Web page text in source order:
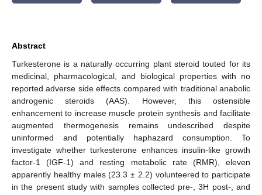
Abstract
Turkesterone is a naturally occurring plant steroid touted for its
medicinal, pharmacological, and biological properties with no
reported adverse side effects compared with traditional anabolic
androgenic steroids (AAS). However, this ostensible
enhancement to increase muscle protein synthesis and facilitate
augmented thermogenesis remains undescribed despite
uninformed and potentially haphazard consumption. To
investigate whether turkesterone enhances insulin-like growth
factor-1 (IGF-1) and resting metabolic rate (RMR), eleven
apparently healthy males (23.3 ± 2.2) volunteered to participate
in the present study with samples collected pre-, 3H post-, and